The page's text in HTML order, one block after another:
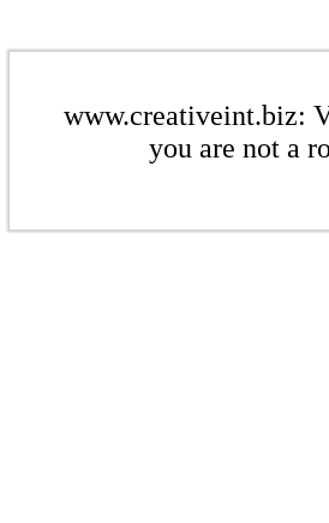
www.creativeint.biz:
you are not a